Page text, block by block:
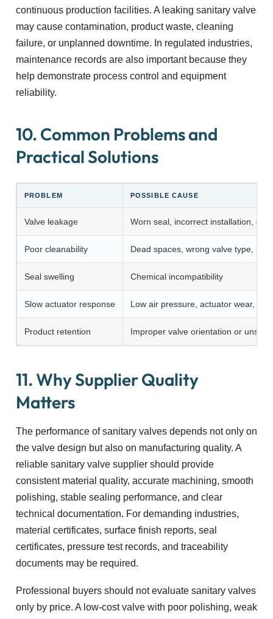
continuous production facilities. A leaking sanitary valve
may cause contamination, product waste, cleaning
failure, or unplanned downtime. In regulated industries,
maintenance records are also important because they
help demonstrate process control and equipment
reliability.
10. Common Problems and
Practical Solutions
PROBLEM POSSIBLE CAUSE
Valve leakage Worn seal, incorrect installation,
Poor cleanability Dead spaces, wrong valve type,
Seal swelling Chemical incompatibility
Slow actuator response Low air pressure, actuator wear,
Product retention Improper valve orientation or
11. Why Supplier Quality
Matters
The performance of sanitary valves depends not only on
the valve design but also on manufacturing quality. A
reliable sanitary valve supplier should provide
consistent material quality, accurate machining, smooth
polishing, stable sealing performance, and clear
technical documentation. For demanding industries,
material certificates, surface finish reports, seal
certificates, pressure test records, and traceability
documents may be required.
Professional buyers should not evaluate sanitary valves
only by price. A low-cost valve with poor polishing, weak